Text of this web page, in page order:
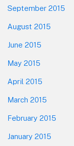
September 2015
August 2015
June 2015
May 2015
April 2015
March 2015
February 2015
January 2015